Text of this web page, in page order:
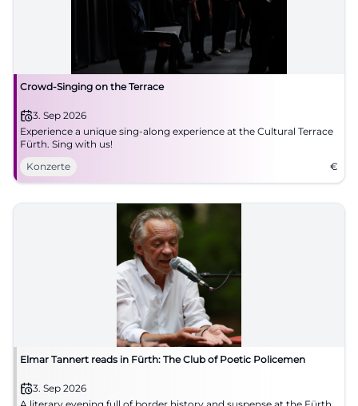
Crowd-Singing on the Terrace
3. Sep 2026
Experience a unique sing-along experience at the Cultural Terrace
Fürth. Sing with us!
Konzerte
€
Elmar Tannert reads in Fürth: The Club of Poetic Policemen
3. Sep 2026